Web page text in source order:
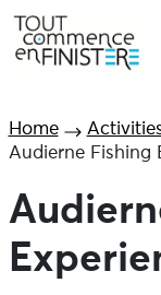
Home
Audierne Fishing